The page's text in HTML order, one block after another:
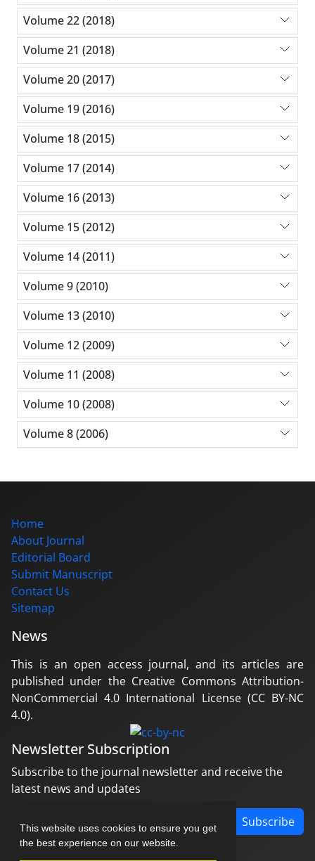
This website uses cookies to ensure you get
the best experience on our website.
Volume 22 (2018)
Volume 21 (2018)
Volume 20 (2017)
Volume 19 (2016)
Volume 18 (2015)
Volume 17 (2014)
Volume 16 (2013)
Volume 15 (2012)
Volume 14 (2011)
Volume 9 (2010)
Volume 13 (2010)
Volume 12 (2009)
Volume 11 (2008)
Volume 10 (2008)
Volume 8 (2006)
Home
About Journal
Editorial Board
Submit Manuscript
Contact Us
Sitemap
News
This is an open access journal, and its articles are
published under the Creative Commons Attribution-
NonCommercial 4.0 International License (CC BY-NC
4.0).
Newsletter Subscription
Subscribe to the journal newsletter and receive the
latest news and updates
Subscribe